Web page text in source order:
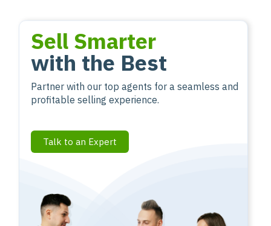
Sell Smarter
with the Best
Partner with our top agents for a seamless and
profitable selling experience.
Talk to an Expert